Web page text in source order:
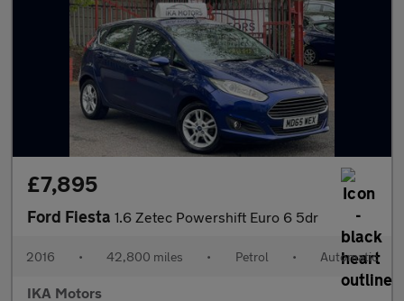
£7,895
Ford Fiesta 1.6 Zetec Powershift Euro 6 5dr
2016 • 42,800 miles • Petrol • Automatic
IKA Motors